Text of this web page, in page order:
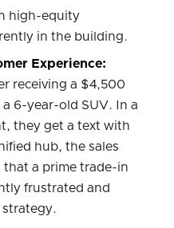
high-equity
in the building.
Experience:
receiving a $4,500
6-year-old SUV. In a
they get a text with
hub, the sales
that a prime trade-in
frustrated and
strategy.